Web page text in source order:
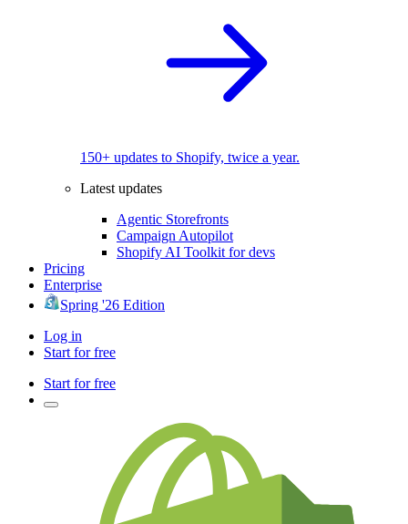
150+ updates to Shopify, twice a year.
Latest updates
Agentic Storefronts
Campaign Autopilot
Shopify AI Toolkit for devs
Pricing
Enterprise
Spring '26 Edition
Log in
Start for free
Start for free